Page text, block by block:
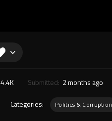
4.4K Submitted: 2 months ago
Categories: Politics & Corruption